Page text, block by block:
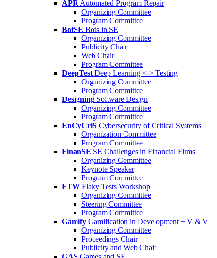
APR Automated Program Repair
Organizing Committee
Program Committee
BotSE Bots in SE
Organizing Committee
Publicity Chair
Web Chair
Program Committee
DeepTest Deep Learning <-> Testing
Organizing Committee
Program Committee
Designing Software Design
Organizing Committee
Program Committee
EnCyCriS Cybersecurity of Critical Systems
Organization Committee
Program Committee
FinanSE SE Challenges in Financial Firms
Organizing Committee
Keynote Speaker
Program Committee
FTW Flaky Tests Workshop
Organizing Committee
Steering Committee
Program Committee
Gamify Gamification in Development + V & V
Organizing Committee
Proceedings Chair
Publicity and Web Chair